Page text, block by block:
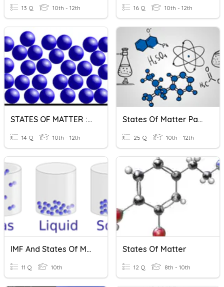
13 Q 10th - 12th 16 Q 10th - 12th
STATES OF MATTER : LIQUID
14 Q 10th - 12th
States Of Matter Part 2
25 Q 10th - 12th
IMF And States Of Matter
11 Q 10th
States Of Matter
12 Q 8th - 10th